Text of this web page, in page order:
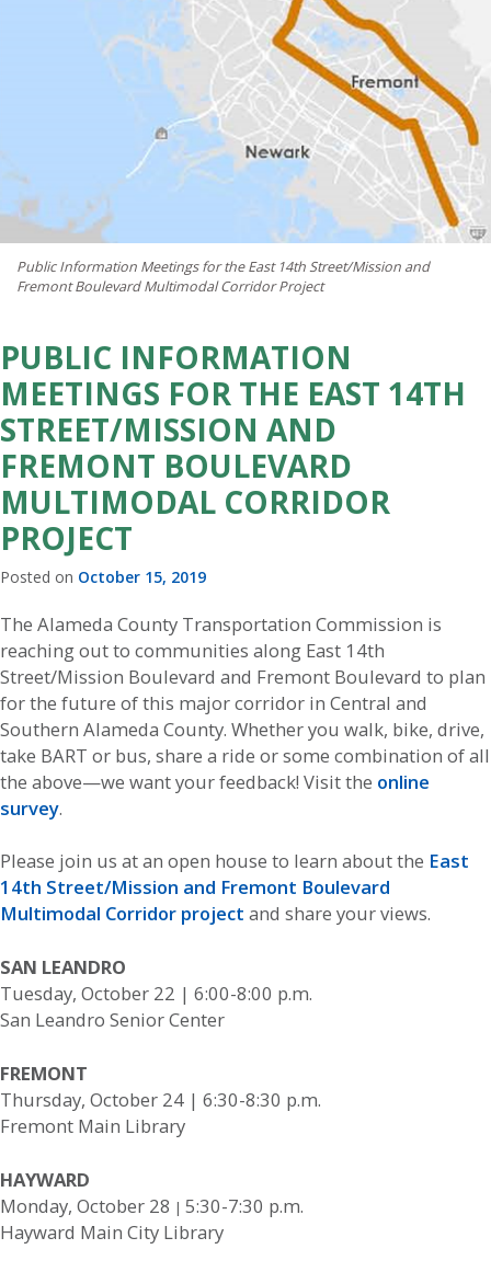
Public Information Meetings for the East 14th Street/Mission and
Fremont Boulevard Multimodal Corridor Project
PUBLIC INFORMATION
MEETINGS FOR THE EAST 14TH
STREET/MISSION AND
FREMONT BOULEVARD
MULTIMODAL CORRIDOR
PROJECT
Posted on October 15, 2019
The Alameda County Transportation Commission is
reaching out to communities along East 14th
Street/Mission Boulevard and Fremont Boulevard to plan
for the future of this major corridor in Central and
Southern Alameda County. Whether you walk, bike, drive,
take BART or bus, share a ride or some combination of all
the above—we want your feedback! Visit the online
survey.
Please join us at an open house to learn about the East
14th Street/Mission and Fremont Boulevard
Multimodal Corridor project and share your views.
SAN LEANDRO
Tuesday, October 22 | 6:00-8:00 p.m.
San Leandro Senior Center
FREMONT
Thursday, October 24 | 6:30-8:30 p.m.
Fremont Main Library
HAYWARD
Monday, October 28 | 5:30-7:30 p.m.
Hayward Main City Library